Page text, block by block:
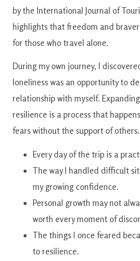
by the International Journal of
highlights that freedom and
for those who travel alone.
During my own journey, I
loneliness was an opportunity to
relationship with myself.
resilience is a process that
fears without the support of others.
Every day of the trip is a
The way I handled difficult
my growing confidence.
Personal growth may not
worth every moment of
The things I once feared
to resilience.